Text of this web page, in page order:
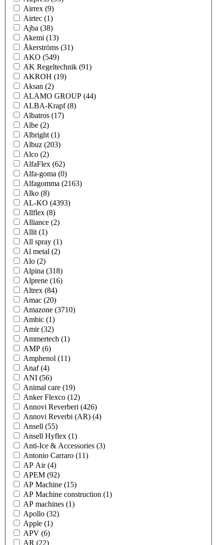
Airrex (9)
Airtec (1)
Ajba (38)
Akemi (13)
Åkerströms (31)
AKO (549)
AK Regeltechnik (91)
AKROH (19)
Aksan (2)
ALAMO GROUP (44)
ALBA-Krapf(8)
Albatros (17)
Albe (2)
Albright (1)
Albuz (203)
Alco (2)
AlfaFlex (62)
Alfa-goma (0)
Alfagomma (2163)
Alko (8)
AL-KO (4393)
Allflex (8)
Alliance (2)
Allit (1)
All spray (1)
Al metal (2)
Alo (2)
Alpina (318)
Alprene (16)
Altrex (84)
Amac (20)
Amazone (3710)
Ambic (1)
Amir(32)
Ammertech (1)
AMP (6)
Amphenol (11)
Anaf(4)
ANI (56)
Animal care (19)
Anker Flexco (12)
Annovi Reverberi (426)
Annovi Reverbi (AR) (4)
Ansell (55)
Ansell Hyflex (1)
Anti-Ice & Accessories (3)
Antonio Carraro (11)
AP Air(4)
APEM (92)
AP Machine (15)
AP Machine construction (1)
AP machines (1)
Apollo (32)
Apple (1)
APV (6)
AR (22)